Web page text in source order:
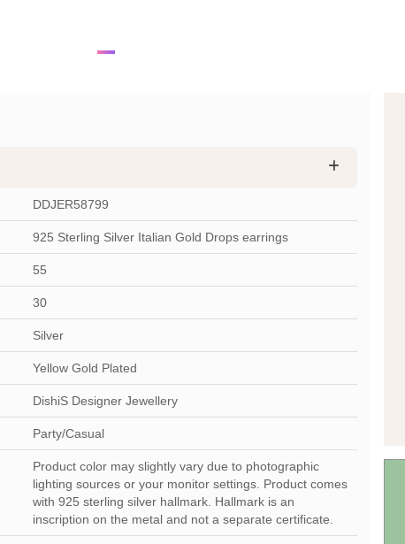
DDJER58799
925 Sterling Silver Italian Gold Drops earrings
55
30
Silver
Yellow Gold Plated
DishiS Designer Jewellery
Party/Casual
Product color may slightly vary due to photographic
lighting sources or your monitor settings. Product comes
with 925 sterling silver hallmark. Hallmark is an
inscription on the metal and not a separate certificate.